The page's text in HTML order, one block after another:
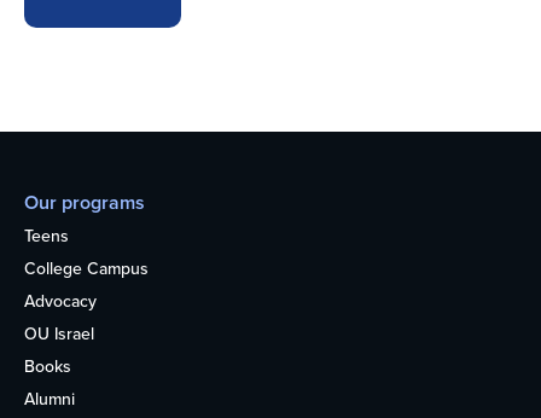
Our programs
Teens
College Campus
Advocacy
OU Israel
Books
Alumni